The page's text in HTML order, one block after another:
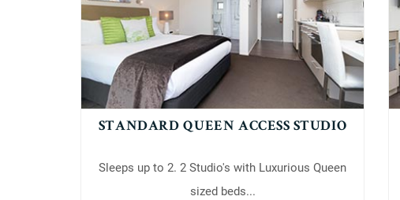
STANDARD QUEEN ACCESS STUDIO
Sleeps up to 2. 2 Studio's with Luxurious Queen
sized beds...